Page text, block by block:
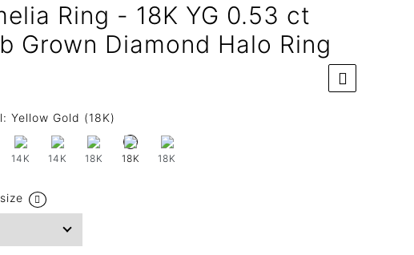
Ring - 18K YG 0.53 ct
Grown Diamond Halo Ring
Yellow Gold (18K)
14K 14K 18K 18K 18K